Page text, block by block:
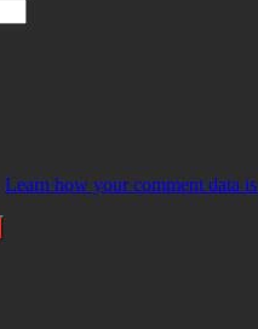
Learn how your comment data is